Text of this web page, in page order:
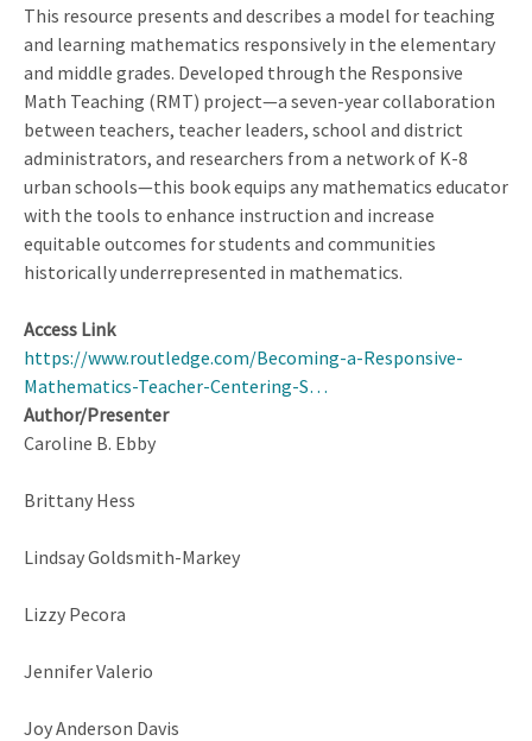
This resource presents and describes a model for teaching
and learning mathematics responsively in the elementary
and middle grades. Developed through the Responsive
Math Teaching (RMT) project—a seven-year collaboration
between teachers, teacher leaders, school and district
administrators, and researchers from a network of K-8
urban schools—this book equips any mathematics educator
with the tools to enhance instruction and increase
equitable outcomes for students and communities
historically underrepresented in mathematics.
Access Link
https://www.routledge.com/Becoming-a-Responsive-
Mathematics-Teacher-Centering-S…
Author/Presenter
Caroline B. Ebby
Brittany Hess
Lindsay Goldsmith-Markey
Lizzy Pecora
Jennifer Valerio
Joy Anderson Davis